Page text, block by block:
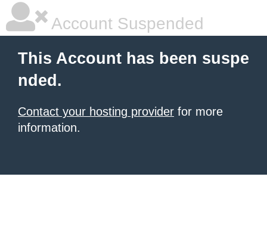
Account Suspended
This Account has been suspe
nded.
Contact your hosting provider for more
information.